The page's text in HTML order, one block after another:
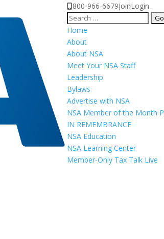
800-966-6679JoinLogin
Search
for:
Home
About
About NSA
Meet Your NSA Staff
Leadership
Bylaws
Advertise with NSA
NSA Member of the Month
IN REMEMBRANCE
NSA Education
NSA Learning Center
Member-Only Tax Talk Live